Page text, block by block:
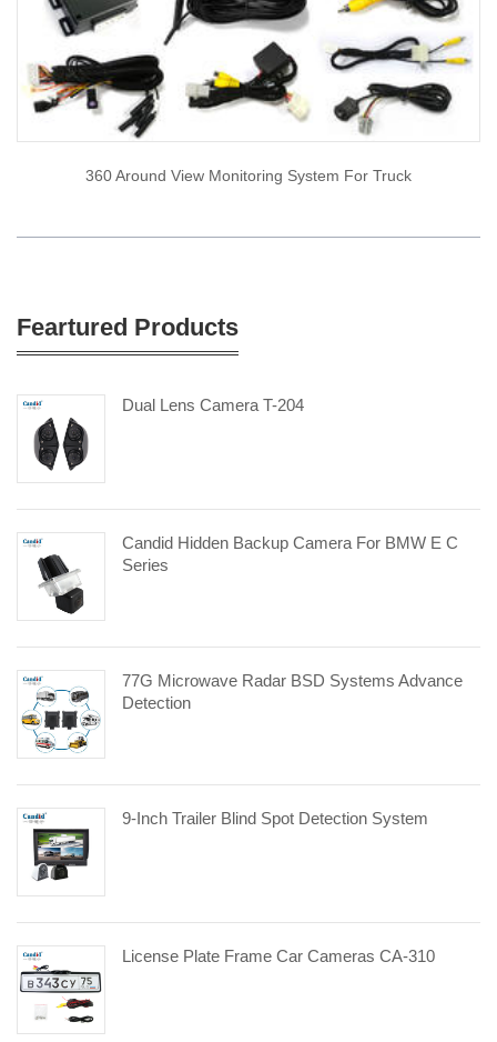
360 Around View Monitoring System For Truck
Feartured Products
Dual Lens Camera T-204
Candid Hidden Backup Camera For BMW E C
Series
77G Microwave Radar BSD Systems Advance
Detection
9-Inch Trailer Blind Spot Detection System
License Plate Frame Car Cameras CA-310